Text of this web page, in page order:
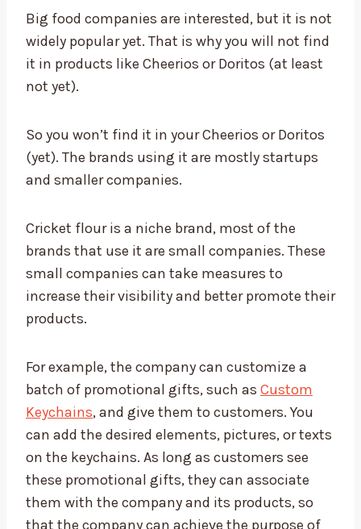
Big food companies are interested, but it is not
widely popular yet. That is why you will not find
it in products like Cheerios or Doritos (at least
not yet).
So you won’t find it in your Cheerios or Doritos
(yet). The brands using it are mostly startups
and smaller companies.
Cricket flour is a niche brand, most of the
brands that use it are small companies. These
small companies can take measures to
increase their visibility and better promote their
products.
For example, the company can customize a
batch of promotional gifts, such as Custom
Keychains, and give them to customers. You
can add the desired elements, pictures, or texts
on the keychains. As long as customers see
these promotional gifts, they can associate
them with the company and its products, so
that the company can achieve the purpose of